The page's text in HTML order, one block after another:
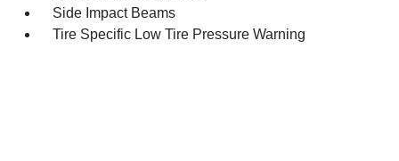
Side Impact Beams
Tire Specific Low Tire Pressure Warning